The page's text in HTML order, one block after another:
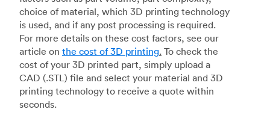
choice of material, which 3D printing technology
is used, and if any post processing is required.
For more details on these cost factors, see our
article on the cost of 3D printing. To check the
cost of your 3D printed part, simply upload a
CAD (.STL) file and select your material and 3D
printing technology to receive a quote within
seconds.